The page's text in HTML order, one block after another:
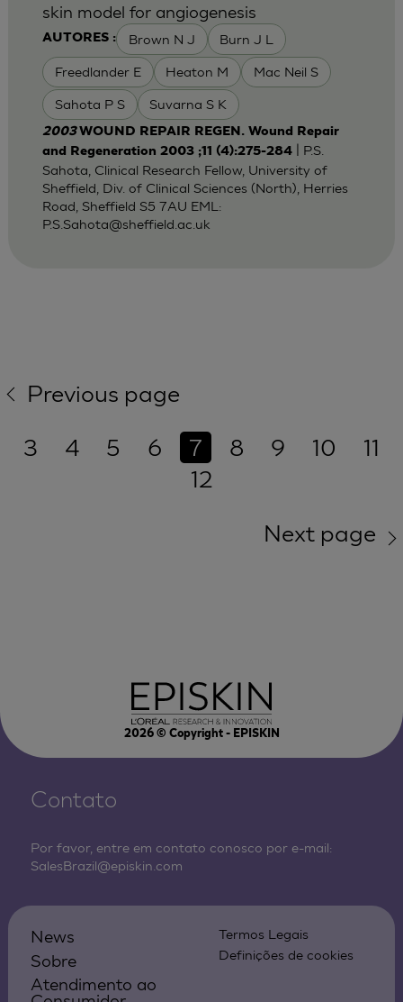
AUTORES : Brown N J Burn J L
Freedlander E Heaton M Mac Neil S
Sahota P S Suvarna S K
skin model for angiogenesis
2003WOUND REPAIR REGEN. Wound Repair
and Regeneration 2003 ;11 (4):275-284| P.S.
Sahota, Clinical Research Fellow, University of
Sheffield, Div. of Clinical Sciences (North), Herries
Road, Sheffield S5 7AU EML:
P.S.Sahota@sheffield.ac.uk
Previous page
3
4 5 6 7 8 9 10
11
12
Next page
2026© Copyright - EPISKIN
Contato
Por favor, entre em contato conosco por e-mail:
SalesBrazil@episkin.com
News
Sobre
Atendimento ao
Termos Legais
Definições de cookies